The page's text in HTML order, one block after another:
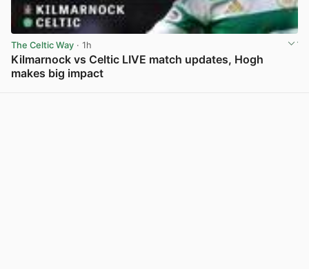
The Celtic Way · 1h
Kilmarnock vs Celtic LIVE match updates, Hogh
makes big impact